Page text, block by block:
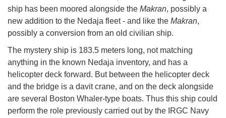
ship has been moored alongside the Makran, possibly a
new addition to the Nedaja fleet - and like the Makran,
possibly a conversion from an old civilian ship.
The mystery ship is 183.5 meters long, not matching
anything in the known Nedaja inventory, and has a
helicopter deck forward. But between the helicopter deck
and the bridge is a davit crane, and on the deck alongside
are several Boston Whaler-type boats. Thus this ship could
perform the role previously carried out by the IRGC Navy